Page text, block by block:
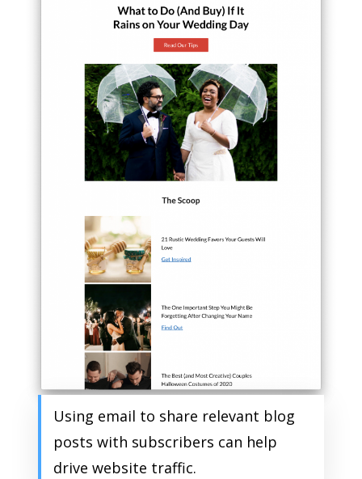
Using email to share relevant blog
posts with subscribers can help
drive website traffic.